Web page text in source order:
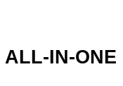
IN-ONE